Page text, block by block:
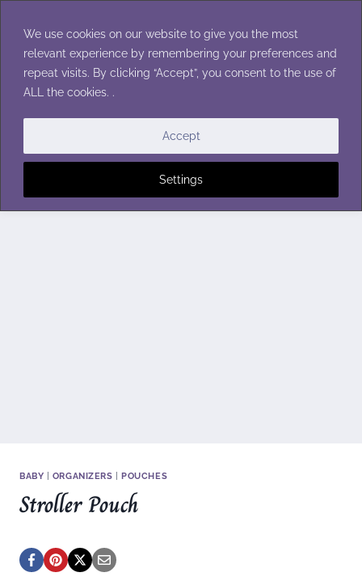
We use cookies on our website to give you the most
relevant experience by remembering your preferences and
repeat visits. By clicking “Accept”, you consent to the use of
ALL the cookies. .
Settings
Accept
content
BABY ORGANIZERS |POUCHES
Stroller Pouch